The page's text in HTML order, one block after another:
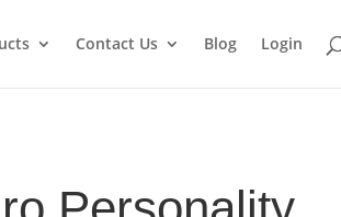
Contact Us Blog Login